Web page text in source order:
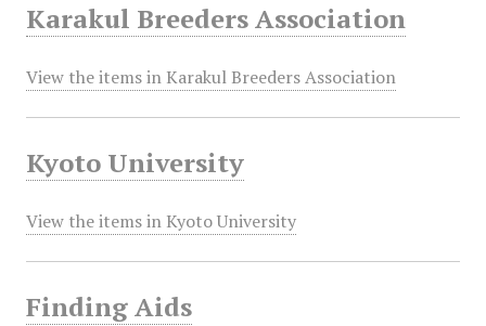
Karakul Breeders Association
View the items in Karakul Breeders Association
Kyoto University
View the items in Kyoto University
Finding Aids